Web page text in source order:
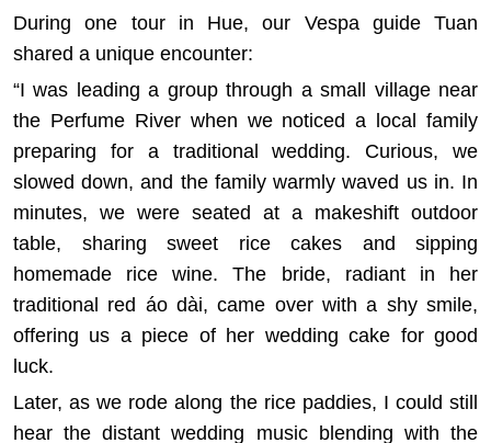
During one tour in Hue, our Vespa guide Tuan
shared a unique encounter:
“I was leading a group through a small village near
the Perfume River when we noticed a local family
preparing for a traditional wedding. Curious, we
slowed down, and the family warmly waved us in. In
minutes, we were seated at a makeshift outdoor
table, sharing sweet rice cakes and sipping
homemade rice wine. The bride, radiant in her
traditional red áo dài, came over with a shy smile,
offering us a piece of her wedding cake for good
luck.
Later, as we rode along the rice paddies, I could still
hear the distant wedding music blending with the